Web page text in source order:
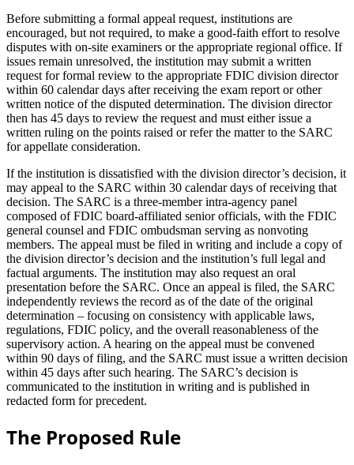
Before submitting a formal appeal request, institutions are
encouraged, but not required, to make a good-faith effort to resolve
disputes with on-site examiners or the appropriate regional office. If
issues remain unresolved, the institution may submit a written
request for formal review to the appropriate FDIC division director
within 60 calendar days after receiving the exam report or other
written notice of the disputed determination. The division director
then has 45 days to review the request and must either issue a
written ruling on the points raised or refer the matter to the SARC
for appellate consideration.
If the institution is dissatisfied with the division director’s decision, it
may appeal to the SARC within 30 calendar days of receiving that
decision. The SARC is a three‐member intra‐agency panel
composed of FDIC board‐affiliated senior officials, with the FDIC
general counsel and FDIC ombudsman serving as nonvoting
members. The appeal must be filed in writing and include a copy of
the division director’s decision and the institution’s full legal and
factual arguments. The institution may also request an oral
presentation before the SARC. Once an appeal is filed, the SARC
independently reviews the record as of the date of the original
determination – focusing on consistency with applicable laws,
regulations, FDIC policy, and the overall reasonableness of the
supervisory action. A hearing on the appeal must be convened
within 90 days of filing, and the SARC must issue a written decision
within 45 days after such hearing. The SARC’s decision is
communicated to the institution in writing and is published in
redacted form for precedent.
The Proposed Rule